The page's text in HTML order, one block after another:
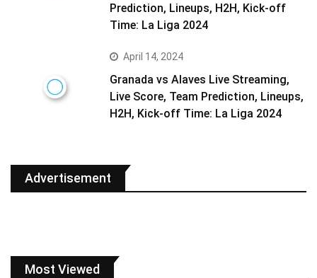
Prediction, Lineups, H2H, Kick-off
Time: La Liga 2024
April 14, 2024
Granada vs Alaves Live Streaming,
Live Score, Team Prediction, Lineups,
H2H, Kick-off Time: La Liga 2024
Advertisement
Most Viewed